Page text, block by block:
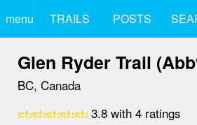
menu TRAILS POSTS
Glen Ryder Trail
BC, Canada
starstarstarstarstar_border
3.8 with 4 ratings